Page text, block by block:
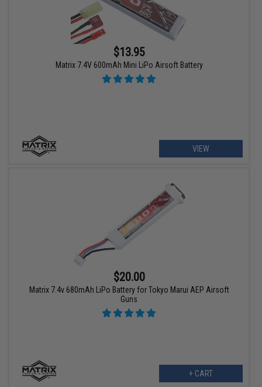
$13.95
Matrix 7.4V 600mAh Mini LiPo Airsoft Battery
VIEW
$20.00
Matrix 7.4v 680mAh LiPo Battery for Tokyo Marui AEP Airsoft
Guns
+ CART